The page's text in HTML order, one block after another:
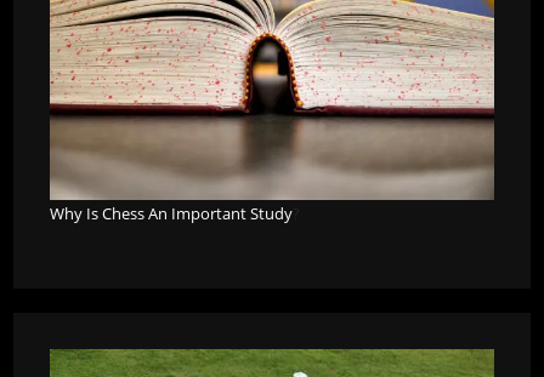
Why Is Chess An Important Study